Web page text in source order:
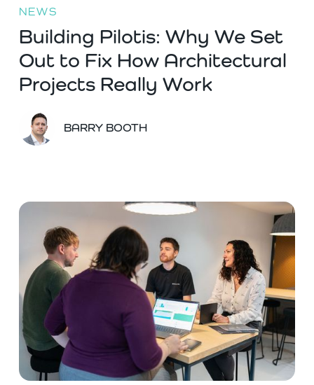
NEWS
Building Pilotis: Why We Set
Out to Fix How Architectural
Projects Really Work
BARRY BOOTH